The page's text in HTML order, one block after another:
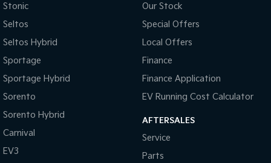
Stonic
Seltos
Seltos Hybrid
Sportage
Sportage Hybrid
Sorento
Sorento Hybrid
Carnival
EV3
Our Stock
Special Offers
Local Offers
Finance
Finance Application
EV Running Cost Calculator
AFTERSALES
Service
Parts